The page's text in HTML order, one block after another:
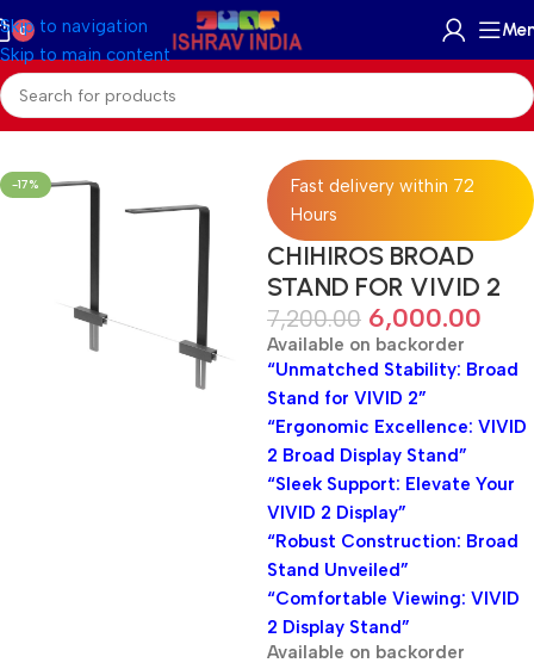
Skip to navigation
Skip to main content
0
Home/Accessories/Aquariums Light/Planted Light
-17%
Fast delivery within 72
Hours
CHIHIROS BROAD
STAND FOR VIVID 2
7,200.00 6,000.00
Available on backorder
“Unmatched Stability: Broad
Stand for VIVID 2”
“Ergonomic Excellence: VIVID
2 Broad Display Stand”
“Sleek Support: Elevate Your
VIVID 2 Display”
“Robust Construction: Broad
Stand Unveiled”
“Comfortable Viewing: VIVID
2 Display Stand”
Available on backorder